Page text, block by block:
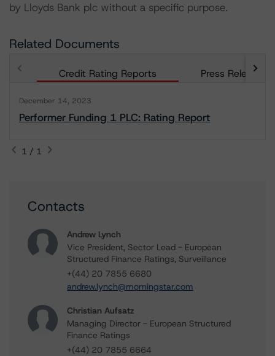
by Lloyds Bank plc without a specific purpose.
Related Documents
Credit Rating Reports Press Releases
December 14, 2023
Performer Funding 1 PLC: Rating Report
1 / 1
Contacts
Andrew Lynch
Vice President, Sector Lead - European
Structured Finance Ratings, Surveillance
+(44) 20 7855 6680
andrew.lynch@morningstar.com
Christian Aufsatz
Managing Director - European Structured
Finance Ratings
+(44) 20 7855 6664